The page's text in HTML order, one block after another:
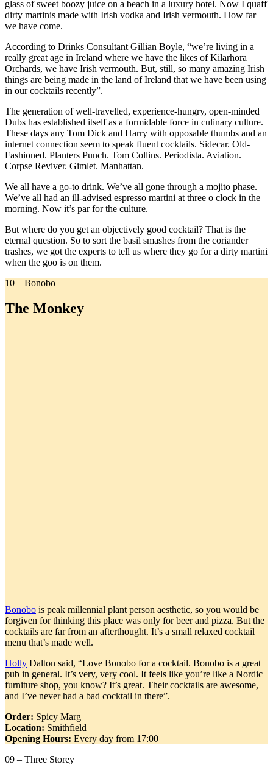
glass of sweet boozy juice on a beach in a luxury hotel. Now I quaff
dirty martinis made with Irish vodka and Irish vermouth. How far
we have come.
According to Drinks Consultant Gillian Boyle, “we’re living in a
really great age in Ireland where we have the likes of Kilarhora
Orchards, we have Irish vermouth. But, still, so many amazing Irish
things are being made in the land of Ireland that we have been using
in our cocktails recently”.
The generation of well-travelled, experience-hungry, open-minded
Dubs has established itself as a formidable force in culinary culture.
These days any Tom Dick and Harry with opposable thumbs and an
internet connection seem to speak fluent cocktails. Sidecar. Old-
Fashioned. Planters Punch. Tom Collins. Periodista. Aviation.
Corpse Reviver. Gimlet. Manhattan.
We all have a go-to drink. We’ve all gone through a mojito phase.
We’ve all had an ill-advised espresso martini at three o clock in the
morning. Now it’s par for the culture.
But where do you get an objectively good cocktail? That is the
eternal question. So to sort the basil smashes from the coriander
trashes, we got the experts to tell us where they go for a dirty martini
when the goo is on them.
10 – Bonobo
The Monkey
Bonobo is peak millennial plant person aesthetic, so you would be
forgiven for thinking this place was only for beer and pizza. But the
cocktails are far from an afterthought. It’s a small relaxed cocktail
menu that’s made well.
Holly Dalton said, “Love Bonobo for a cocktail. Bonobo is a great
pub in general. It’s very, very cool. It feels like you’re like a Nordic
furniture shop, you know? It’s great. Their cocktails are awesome,
and I’ve never had a bad cocktail in there”.
Order: Spicy Marg
Location: Smithfield
Opening Hours: Every day from 17:00
09 – Three Storey